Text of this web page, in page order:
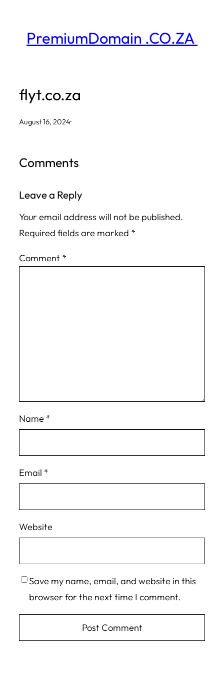
contentPremiumDomain .CO.ZA
flyt.co.za
August 16, 2024·
Comments
Leave a Reply
Your email address will not be published.
Required fields are marked *
Comment *
Name *
Email *
Website
Save my name, email, and website in this
browser for the next time I comment.